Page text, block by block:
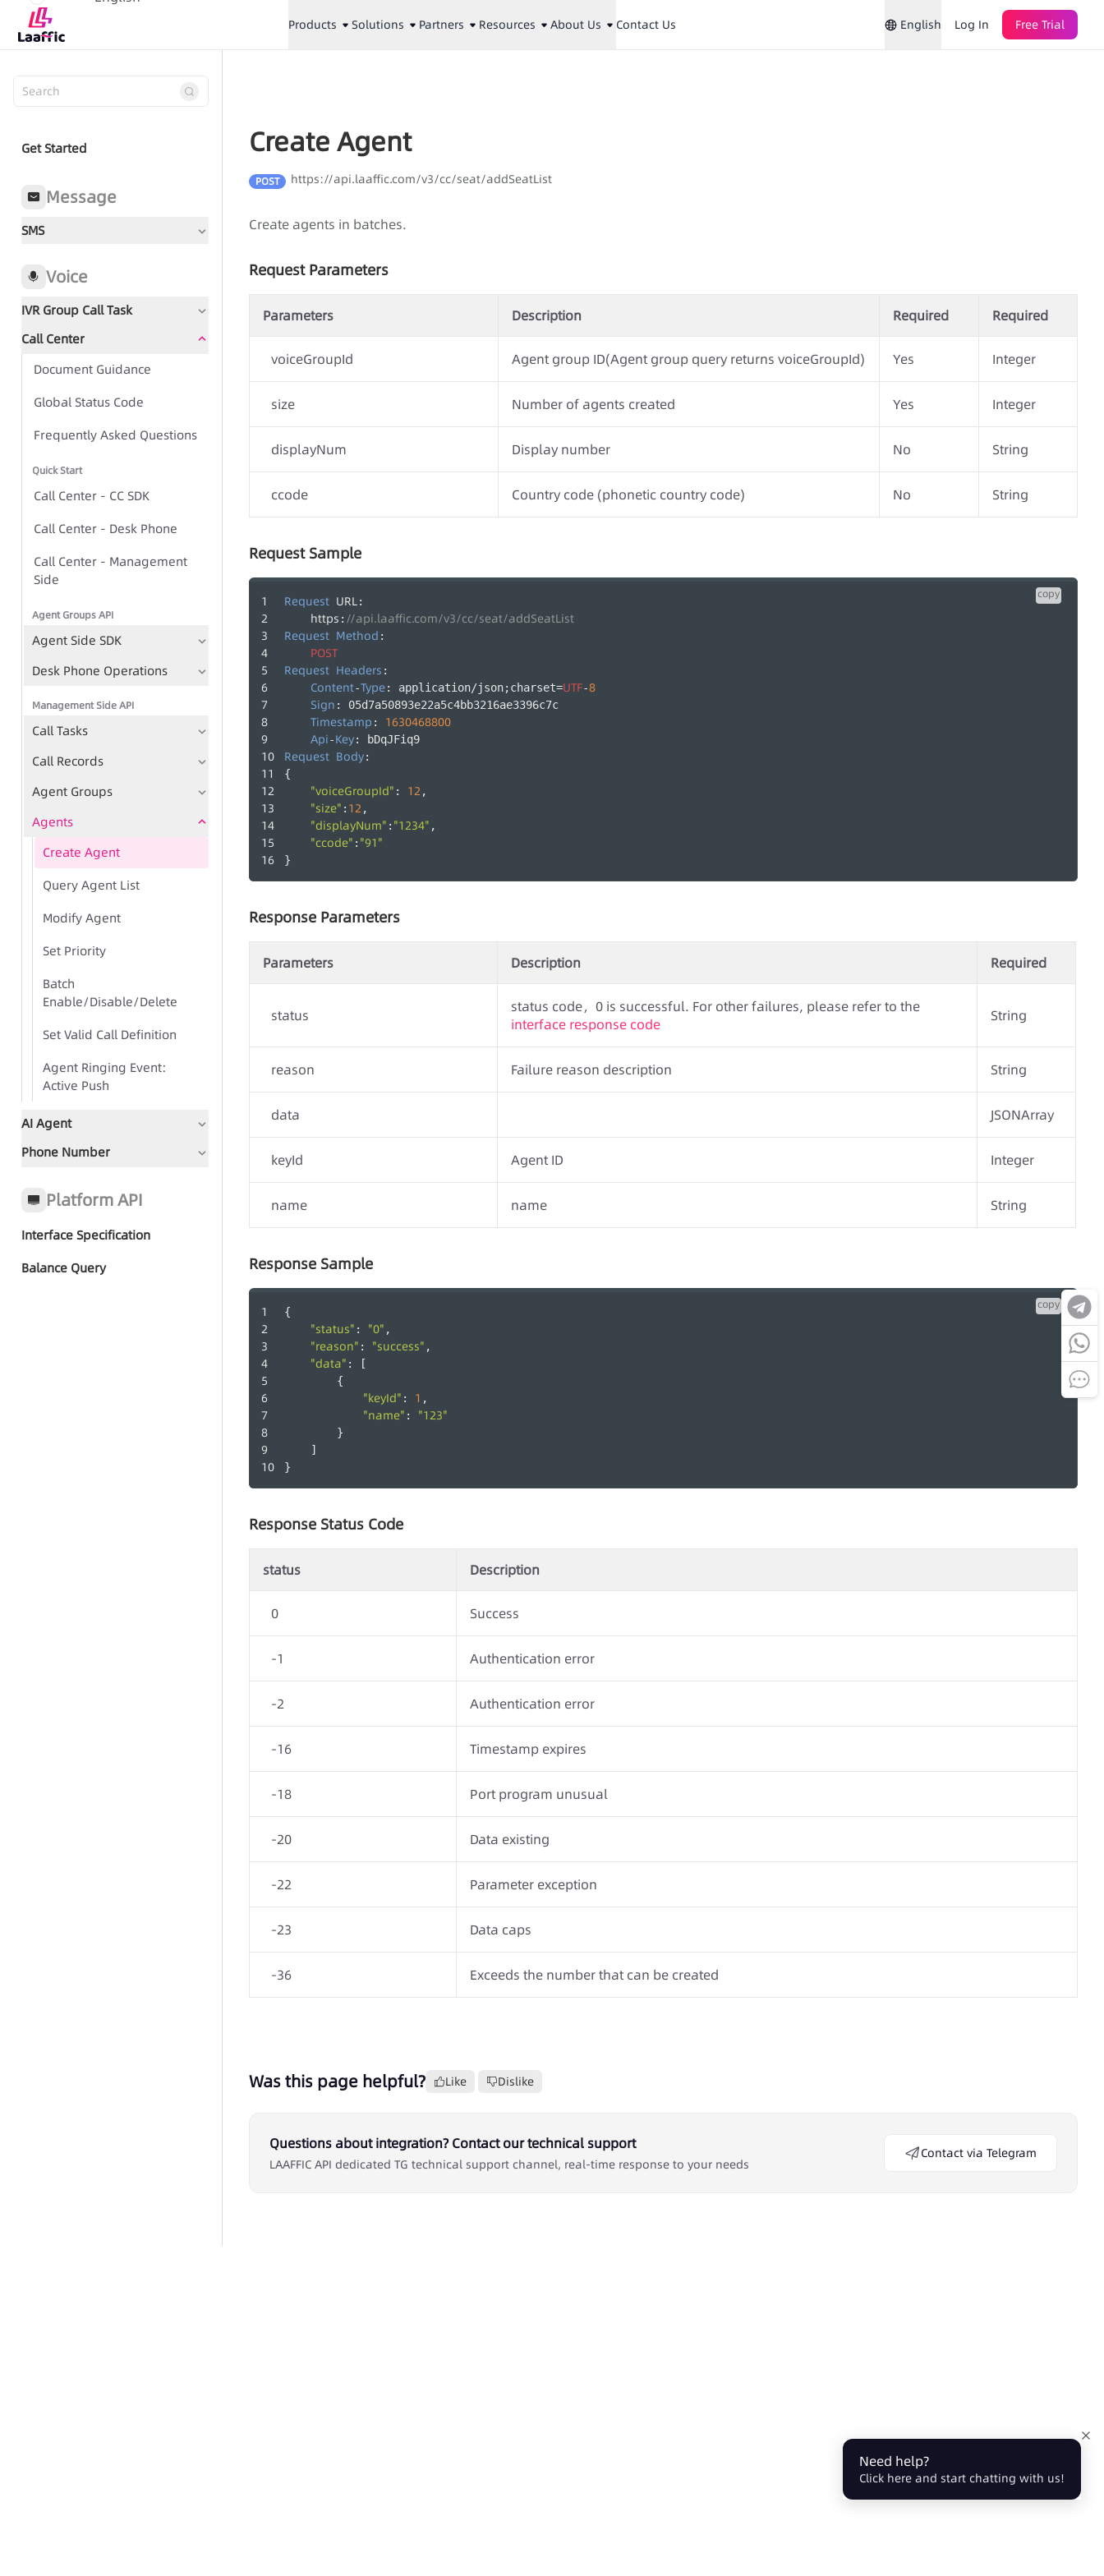
Products Solutions Partners Resources About Us Contact Us English Log In Free Trial
Get Started
Message
SMS
Voice
IVR Group Call Task
Document Guidance
Global Status Code
IVR Group Call Task - Task-
based Approach
IVR Group Call Tasks
Play Recording File
Call Center
Document Guidance
Global Status Code
Frequently Asked Questions
Quick Start
Call Center - CC SDK
Call Center - Desk Phone
Call Center - Management
Side
Agent Groups API
Agent Side SDK
Desk Phone Operations
Management Side API
Call Tasks
Call Records
Agent Groups
Agents
Create Agent
Query Agent List
Modify Agent
Set Priority
Batch
Enable/Disable/Delete
Set Valid Call Definition
Agent Ringing Event:
Active Push
AI Agent
Document Guidance
Quick Start - AI Agent Group
Call
Phone Number
Platform API
Interface Specification
Balance Query
Create Agent
POST https://api.laaffic.com/v3/cc/seat/addSeatList
Create agents in batches.
Request Parameters
Parameters Description Required Required
voiceGroupId Agent group ID(Agent group query returns voiceGroupId) Yes Integer
size Number of agents created Yes Integer
displayNum Display number No String
ccode Country code (phonetic country code) No String
Request Sample
copy
Request URL:
https : //api.laaffic.com/v3/cc/seat/addSeatList
Request Method :
POST
Request Headers :
Content-Type: application/json;charset=UTF-8
Sign : 05d7a50893e22a5c4bb3216ae3396c7c
Timestamp : 1630468800
Api-Key: bDqJFiq9
Request Body:
{
"voiceGroupId" : 12,
"size" : 12,
"displayNum" : "1234" ,
"ccode" : "91"
}
Response Parameters
Parameters Description Required
status
status code，0 is successful. For other failures, please refer to the
interface response code
String
reason Failure reason description String
data JSONArray
keyId Agent ID Integer
name name String
Response Sample
copy
{
"status" : "0" ,
"reason" : "success" ,
"data" : [
        {
"keyId" : 1 ,
"name" : "123"
        }
    ]
}
Response Status Code
status Description
0 Success
-1 Authentication error
-2 Authentication error
-16 Timestamp expires
-18 Port program unusual
-20 Data existing
-22 Parameter exception
-23 Data caps
-36 Exceeds the number that can be created
Was this page helpful? Like Dislike
Questions about integration? Contact our technical support
LAAFFIC API dedicated TG technical support channel, real-time response to your needs
Contact via Telegram
Need help?
Click here and start chatting with us!